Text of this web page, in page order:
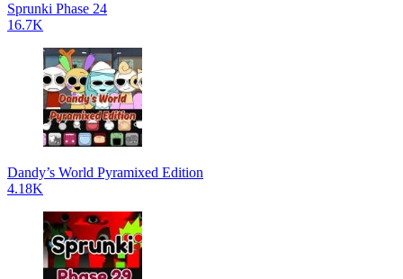
Sprunki Phase 24
16.7K
Dandy’s World Pyramixed Edition
4.18K